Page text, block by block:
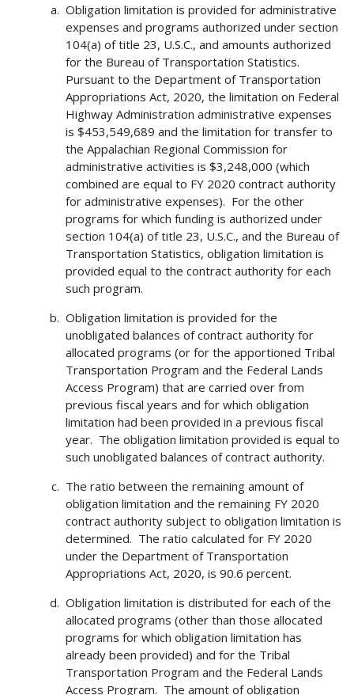
Obligation limitation is provided for administrative
expenses and programs authorized under section
104(a) of title 23, U.S.C., and amounts authorized
for the Bureau of Transportation Statistics.
Pursuant to the Department of Transportation
Appropriations Act, 2020, the limitation on Federal
Highway Administration administrative expenses
is $453,549,689 and the limitation for transfer to
the Appalachian Regional Commission for
administrative activities is $3,248,000 (which
combined are equal to FY 2020 contract authority
for administrative expenses). For the other
programs for which funding is authorized under
section 104(a) of title 23, U.S.C., and the Bureau of
Transportation Statistics, obligation limitation is
provided equal to the contract authority for each
such program.
Obligation limitation is provided for the
unobligated balances of contract authority for
allocated programs (or for the apportioned Tribal
Transportation Program and the Federal Lands
Access Program) that are carried over from
previous fiscal years and for which obligation
limitation had been provided in a previous fiscal
year. The obligation limitation provided is equal to
such unobligated balances of contract authority.
The ratio between the remaining amount of
obligation limitation and the remaining FY 2020
contract authority subject to obligation limitation is
determined. The ratio calculated for FY 2020
under the Department of Transportation
Appropriations Act, 2020, is 90.6 percent.
Obligation limitation is distributed for each of the
allocated programs (other than those allocated
programs for which obligation limitation has
already been provided) and for the Tribal
Transportation Program and the Federal Lands
Access Program. The amount of obligation